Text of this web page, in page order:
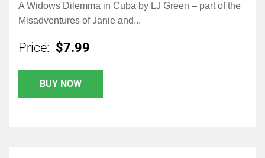
A Widows Dilemma in Cuba by LJ Green – part of the
Misadventures of Janie and...
Price: $7.99
BUY NOW